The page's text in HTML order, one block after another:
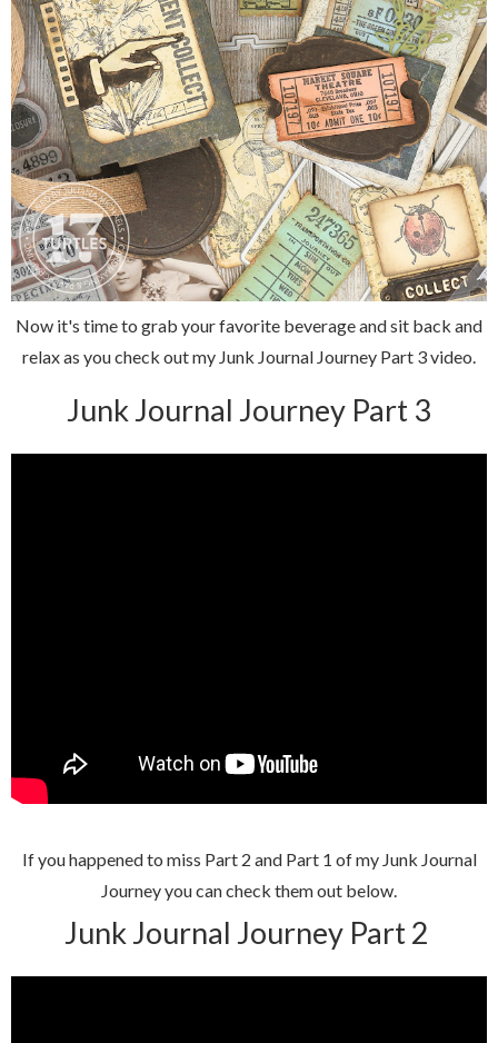
Now it's time to grab your favorite beverage and sit back and
relax as you check out my Junk Journal Journey Part 3 video.
Junk Journal Journey Part 3
If you happened to miss Part 2 and Part 1 of my Junk Journal
Journey you can check them out below.
Junk Journal Journey Part 2